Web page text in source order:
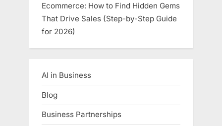
Ecommerce: How to Find Hidden Gems
That Drive Sales (Step-by-Step Guide
for 2026)
AI in Business
Blog
Business Partnerships